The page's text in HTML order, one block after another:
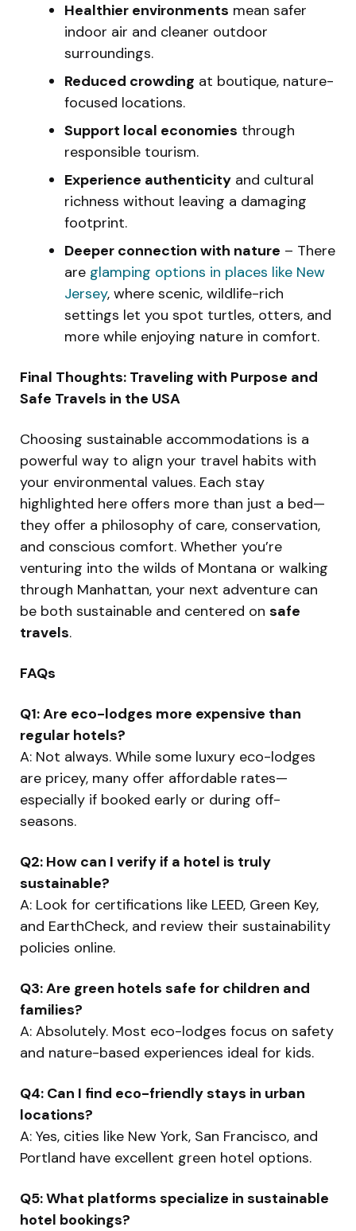
Healthier environments mean safer
indoor air and cleaner outdoor
surroundings.
Reduced crowding at boutique, nature-
focused locations.
Support local economies through
responsible tourism.
Experience authenticity and cultural
richness without leaving a damaging
footprint.
Deeper connection with nature – There
are glamping options in places like New
Jersey, where scenic, wildlife-rich
settings let you spot turtles, otters, and
more while enjoying nature in comfort.
Final Thoughts: Traveling with Purpose and
Safe Travels in the USA
Choosing sustainable accommodations is a
powerful way to align your travel habits with
your environmental values. Each stay
highlighted here offers more than just a bed—
they offer a philosophy of care, conservation,
and conscious comfort. Whether you’re
venturing into the wilds of Montana or walking
through Manhattan, your next adventure can
be both sustainable and centered on safe
travels.
FAQs
Q1: Are eco-lodges more expensive than
regular hotels?
A: Not always. While some luxury eco-lodges
are pricey, many offer affordable rates—
especially if booked early or during off-
seasons.
Q2: How can I verify if a hotel is truly
sustainable?
A: Look for certifications like LEED, Green Key,
and EarthCheck, and review their sustainability
policies online.
Q3: Are green hotels safe for children and
families?
A: Absolutely. Most eco-lodges focus on safety
and nature-based experiences ideal for kids.
Q4: Can I find eco-friendly stays in urban
locations?
A: Yes, cities like New York, San Francisco, and
Portland have excellent green hotel options.
Q5: What platforms specialize in sustainable
hotel bookings?